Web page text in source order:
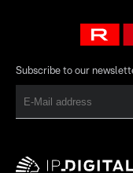
Subscribe to our